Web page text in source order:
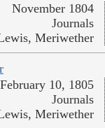
November 1804
Journals
Meriwether
February 10, 1805
Journals
Meriwether